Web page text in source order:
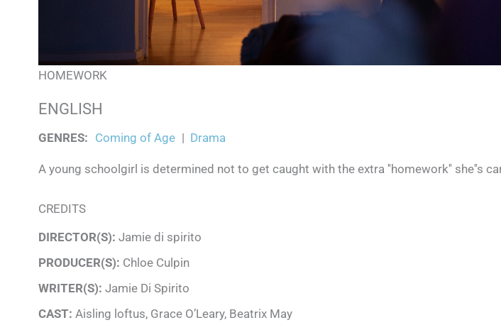
HOMEWORK
ENGLISH
GENRES: Coming of Age | Drama
A young schoolgirl is determined not to get caught with the extra ''homework'' she''s
CREDITS
DIRECTOR(S): Jamie di spirito
PRODUCER(S): Chloe Culpin
WRITER(S): Jamie Di Spirito
CAST: Aisling loftus, Grace O’Leary, Beatrix May